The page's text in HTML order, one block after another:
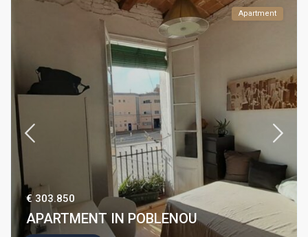
Apartment
€ 303.850
APARTMENT IN POBLENOU